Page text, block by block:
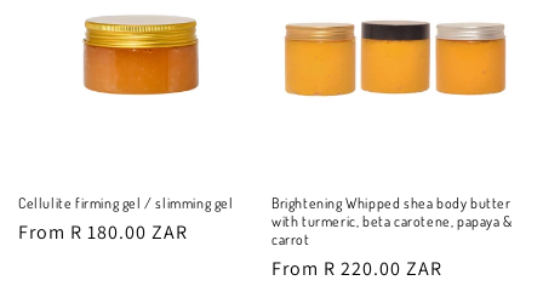
Cellulite firming gel / slimming gel
Regular
From R 180.00 ZAR
Brightening Whipped shea body butter
with turmeric, beta carotene, papaya &
carrot
Regular
From R 220.00 ZAR